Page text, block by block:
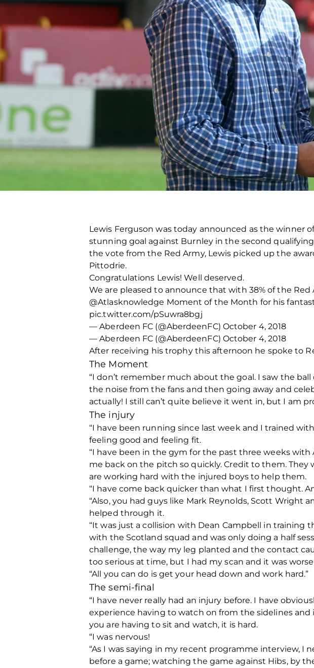
Lewis Ferguson was today announced as the winner
stunning goal against Burnley in the second
the vote from the Red Army, Lewis picked up the
Pittodrie.
Congratulations Lewis! Well deserved.
We are pleased to announce that with 38% of the
@Atlasknowledge Moment of the Month for his
pic.twitter.com/pSuwra8bgj
— Aberdeen FC (@AberdeenFC) October 4, 2018
— Aberdeen FC (@AberdeenFC) October 4, 2018
After receiving his trophy this afternoon he spoke to
The Moment
“I don’t remember much about the goal. I saw the
the noise from the fans and then going away and
actually! I still can’t quite believe it went in, but I am
The injury
“I have been running since last week and I trained
feeling good and feeling fit.
“I have been in the gym for the past three weeks
me back on the pitch so quickly. Credit to them.
are working hard with the injured boys to help them.
“I have come back quicker than what I first thought.
“Also, you had guys like Mark Reynolds, Scott
helped through it.
“It was just a collision with Dean Campbell in training
with the Scotland squad and was only doing a half
challenge, the way my leg planted and the contact
too serious at time, but I had my scan and it was
“All you can do is get your head down and work hard.”
The semi-final
“I have never really had an injury before. I have
experience having to watch on from the sidelines
you are having to sit and watch, it is hard.
“I was nervous!
“As I was saying in my recent programme interview, I
before a game; watching the game against Hibs, by